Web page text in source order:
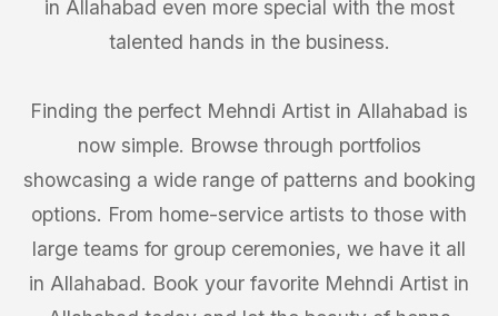
in Allahabad even more special with the most
talented hands in the business.
Finding the perfect Mehndi Artist in Allahabad is
now simple. Browse through portfolios
showcasing a wide range of patterns and booking
options. From home-service artists to those with
large teams for group ceremonies, we have it all
in Allahabad. Book your favorite Mehndi Artist in